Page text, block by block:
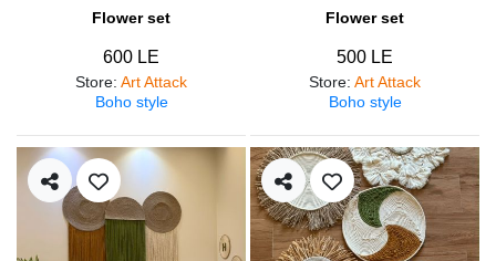
Flower set
600 LE
Store: Art Attack
Boho style
Flower set
500 LE
Store: Art Attack
Boho style